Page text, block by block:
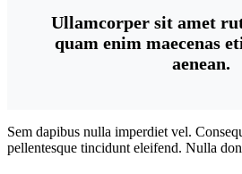
Ullamcorper sit amet
quam enim maecenas
aenean.
Sem dapibus nulla imperdiet vel.
pellentesque tincidunt eleifend. Nulla